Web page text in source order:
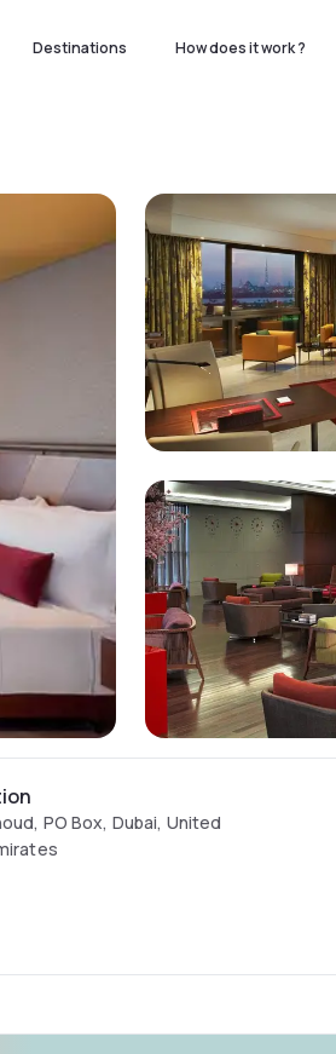
Destinations How does it work ?
PO Box, Dubai, United